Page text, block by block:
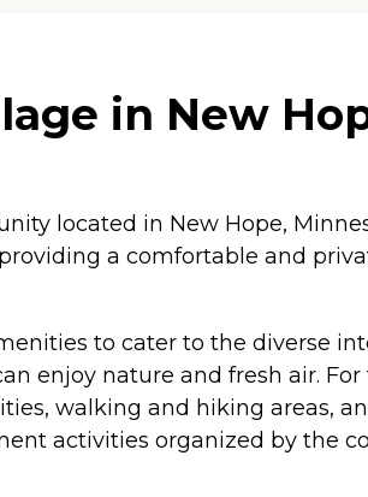
in New
located in New Hope,
a comfortable and
to cater to the diverse
enjoy nature and fresh air.
walking and hiking areas,
activities organized by the